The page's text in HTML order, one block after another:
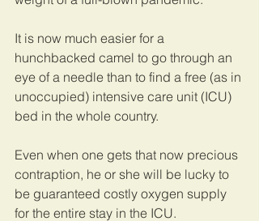
It is now much easier for a
hunchbacked camel to go through an
eye of a needle than to find a free (as in
unoccupied) intensive care unit (ICU)
bed in the whole country.
Even when one gets that now precious
contraption, he or she will be lucky to
be guaranteed costly oxygen supply
for the entire stay in the ICU.